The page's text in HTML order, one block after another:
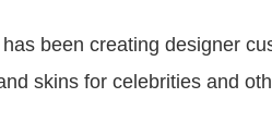
been creating designer
skins for celebrities and